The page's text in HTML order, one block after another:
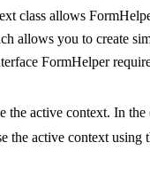
class allows
allows you to create
FormHelper
active context. In
the active context using